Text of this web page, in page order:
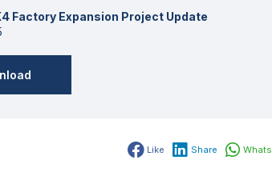
Factory Expansion Project Update
Like Share